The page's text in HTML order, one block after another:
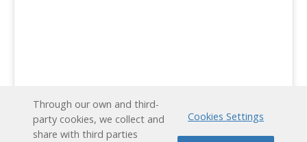
Schedule a Free Demo
Through our own and third-
party cookies, we collect and
share with third parties
Cookies Settings